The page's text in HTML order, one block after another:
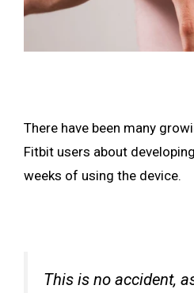
There have been many
Fitbit users about
weeks of using the device.
This is no accident,